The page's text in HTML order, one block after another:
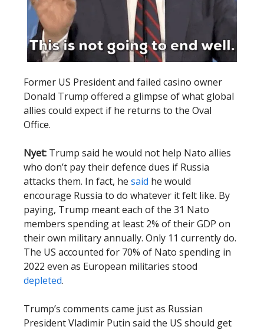
Former US President and failed casino owner
Donald Trump offered a glimpse of what global
allies could expect if he returns to the Oval
Office.
Nyet: Trump said he would not help Nato allies
who don’t pay their defence dues if Russia
attacks them. In fact, he said he would
encourage Russia to do whatever it felt like. By
paying, Trump meant each of the 31 Nato
members spending at least 2% of their GDP on
their own military annually. Only 11 currently do.
The US accounted for 70% of Nato spending in
2022 even as European militaries stood
depleted.
Trump’s comments came just as Russian
President Vladimir Putin said the US should get